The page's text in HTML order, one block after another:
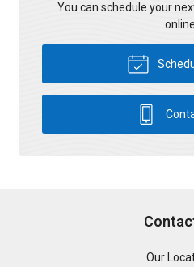
You can schedule your
Our